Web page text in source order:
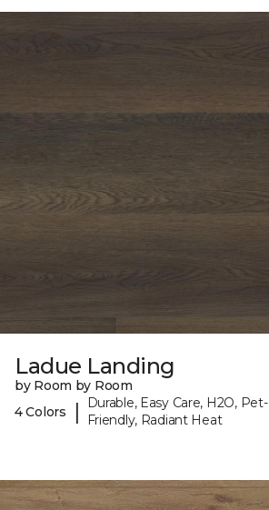
Ladue Landing
by Room by Room
4 Colors
|
Durable, Easy Care, H2O, Pet-
Friendly, Radiant Heat